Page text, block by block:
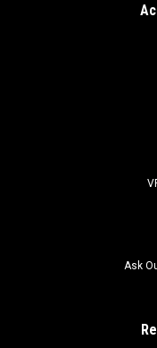
Universal Car or Truck
15 Gallon Capacity
Mounting Straps 3/8"
Ask